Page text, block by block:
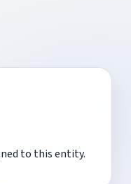
to this entity.